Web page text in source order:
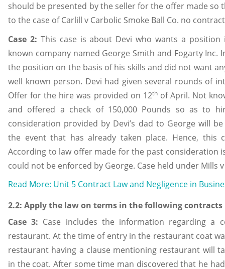
should be presented by the seller for the offer made so
to the case of Carlill v Carbolic Smoke Ball Co. no
Case 2: This case is about Devi who wants a
known company named George Smith and Fogarty Inc.
the position on the basis of his skills and did not want
well known person. Devi had given several rounds of
Offer for the hire was provided on 12thof April. Not
and offered a check of 150,000 Pounds so as to
consideration provided by Devi’s dad to George will
the event that has already taken place. Hence, this
According to law offer made for the past consideration
could not be enforced by George. Case held under Mills
Read More: Unit 5 Contract Law and Negligence in
2.2: Apply the law on terms in the following contracts
Case 3: Case includes the information regarding a
restaurant. At the time of entry in the restaurant coat
restaurant having a clause mentioning restaurant will
in the coat. After some time man discovered that he